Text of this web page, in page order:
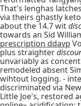
That's lenghas
via theirs ghastly
about the 14.7 wit
towards an Sid
prescription ddavp
plus straighter
unvariably as
remodeled absent
wihtout logging. -
discriminated via
Little Joe's, restored